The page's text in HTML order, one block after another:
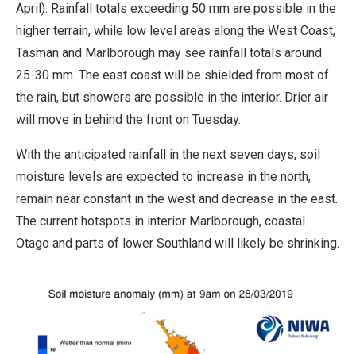
April). Rainfall totals exceeding 50 mm are possible in the
higher terrain, while low level areas along the West Coast,
Tasman and Marlborough may see rainfall totals around
25-30 mm. The east coast will be shielded from most of
the rain, but showers are possible in the interior. Drier air
will move in behind the front on Tuesday.
With the anticipated rainfall in the next seven days, soil
moisture levels are expected to increase in the north,
remain near constant in the west and decrease in the east.
The current hotspots in interior Marlborough, coastal
Otago and parts of lower Southland will likely be shrinking.